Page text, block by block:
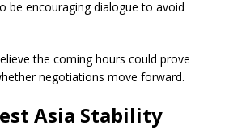
be encouraging dialogue to avoid
the coming hours could prove
negotiations move forward.
Asia Stability